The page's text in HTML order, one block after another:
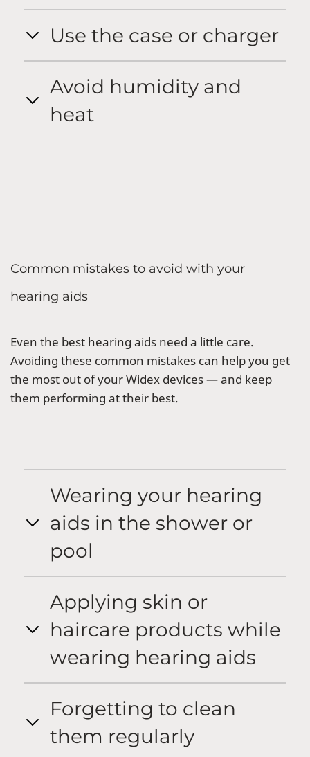
Use the case or charger
Avoid humidity and
heat
Common mistakes to avoid with your
hearing aids
Even the best hearing aids need a little care.
Avoiding these common mistakes can help you get
the most out of your Widex devices — and keep
them performing at their best.
Wearing your hearing
aids in the shower or
pool
Applying skin or
haircare products while
wearing hearing aids
Forgetting to clean
them regularly